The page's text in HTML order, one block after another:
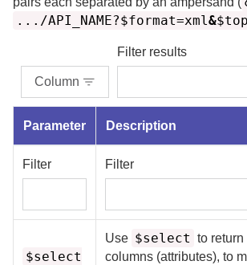
.../API_NAME?$format=xml&
Column
Filter results
Parameter Description
Filter Filter
$select
Use $select to
columns (attributes), to